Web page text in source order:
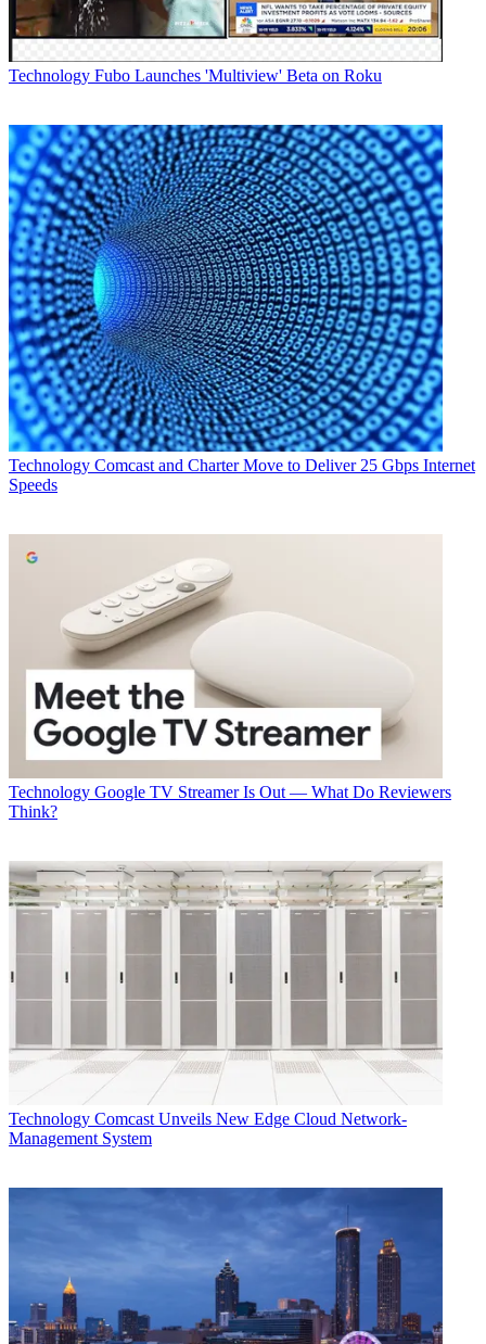
Technology Fubo Launches 'Multiview' Beta on Roku
Technology Comcast and Charter Move to Deliver 25 Gbps Internet
Speeds
Technology Google TV Streamer Is Out — What Do Reviewers
Think?
Technology Comcast Unveils New Edge Cloud Network-
Management System